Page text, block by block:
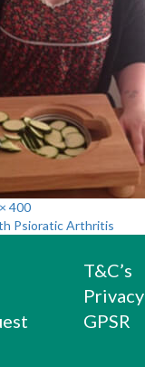
400
Psioratic Arthritis
T&C’s
Privacy
GPSR